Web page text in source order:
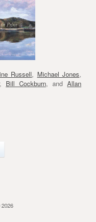
Russell, Michael Jones,
Bill Cockburn, and Allan